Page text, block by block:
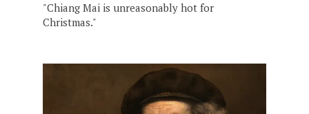
"Chiang Mai is unreasonably hot for
Christmas."